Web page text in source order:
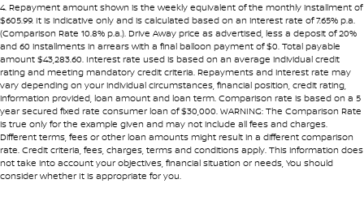
Camera - Rear Vision
Carbon Fibre Look - Interior Highlights
Cargo Cover
Central Locking - Key Proximity
Central Locking - Once Mobile
Collision Mitigation - Forward (Low speed)
Collision Mitigation - Post Collision Steer/Brake
4. Repayment amount shown is the weekly equivalent of the monthly installment of
$605.99. It is indicative only and is calculated based on an interest rate of 7.65% p.a.
(Comparison Rate 10.8% p.a.). Drive Away price as advertised, less a deposit of 20%
and 60 installments in arrears with a final balloon payment of $0. Total payable
amount $43,283.60. Interest rate used is based on an average individual credit
rating and meeting mandatory credit criteria. Repayments and interest rate may
vary depending on your individual circumstances, financial position, credit rating,
information provided, loan amount and loan term. Comparison rate is based on a 5
year secured fixed rate consumer loan of $30,000. WARNING: The Comparison Rate
is true only for the example given and may not include all fees and charges.
Different terms, fees or other loan amounts might result in a different comparison
rate. Credit criteria, fees, charges, terms and conditions apply. This information does
not take into account your objectives, financial situation or needs, You should
consider whether It is appropriate for you.